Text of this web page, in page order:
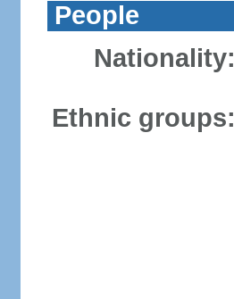
People
Nationality:
Ethnic groups: